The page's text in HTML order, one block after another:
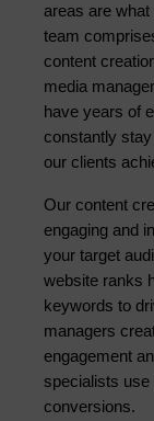
areas are
team
content
media
have years of
constantly
our clients
Our content
engaging and
your target
website ranks
keywords to
managers
engagement
specialists use
conversions.